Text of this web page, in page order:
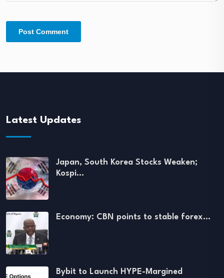
Latest Updates
Japan, South Korea Stocks Weaken;
Kospi…
Economy: CBN points to stable forex…
Bybit to Launch HYPE-Margined